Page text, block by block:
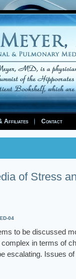
Affiliates Contact
of Stress
04
to be discussed
in terms of
escalating. Issues